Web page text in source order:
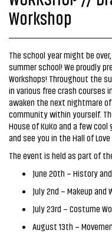
Workshop
The school year might be
summer school! We proudly
Workshops! Throughout the
in various free crash courses
awaken the next nightmare
community within yourself.
House of KuKo and a few
and see you in the Hall of
The event is held as part of
June 20th – History
July 2nd – Makeup and
July 23rd – Costume
August 13th –